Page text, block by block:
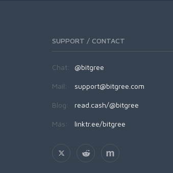
SUPPORT / CONTACT
Chat: @bitgree
Mail: support@bitgree.com
Blog: read.cash/@bitgree
Más: linktr.ee/bitgree